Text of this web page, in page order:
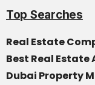
Top Searches
Real Estate
Best Real Estate
Dubai Property